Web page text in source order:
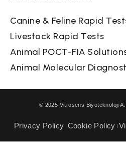
Canine & Feline Rapid
Livestock Rapid Tests
Animal POCT-FIA
Animal Molecular
© 2025 Vitrosens Biyoteknoloji
Privacy Policy Cookie Policy